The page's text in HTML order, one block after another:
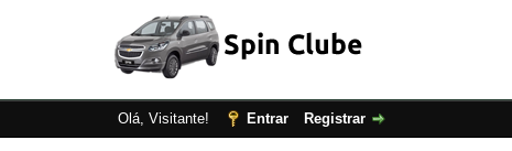
Olá, Visitante! Entrar Registrar